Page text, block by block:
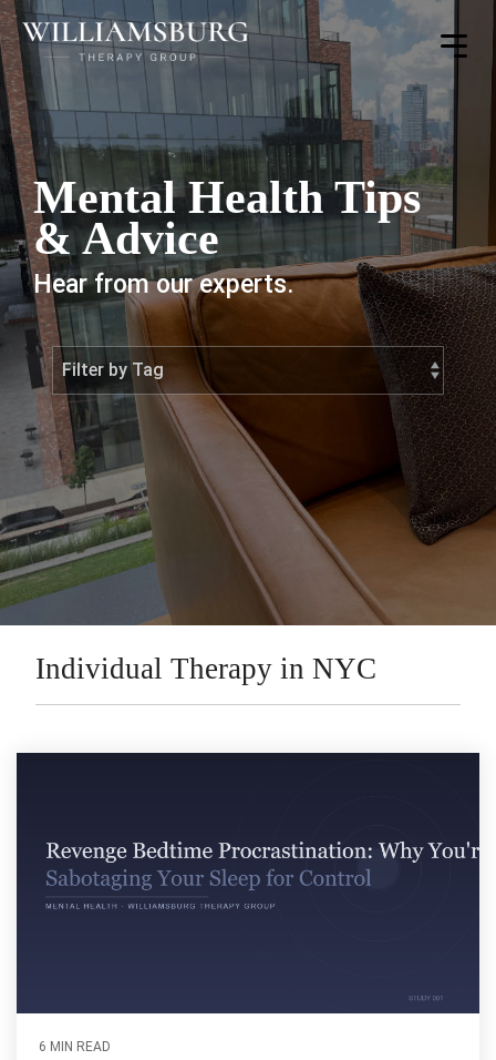
Toggle
Mental Health Tips
& Advice
Hear from our experts.
Individual Therapy in NYC
6 MIN READ